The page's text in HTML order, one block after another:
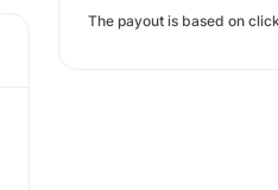
The payout is based on